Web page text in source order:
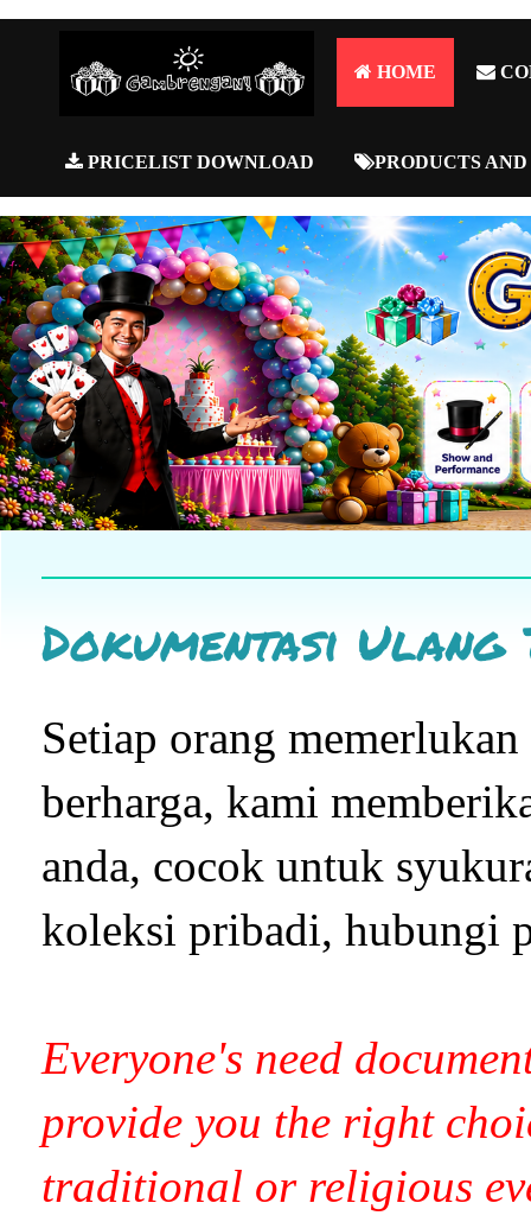
HOME
PRICELIST DOWNLOAD PRODUCTS
Dokumentasi Ulang
Setiap orang
berharga, kami
anda, cocok untuk
koleksi pribadi, hubungi
Everyone's need
provide you the right
traditional or religious